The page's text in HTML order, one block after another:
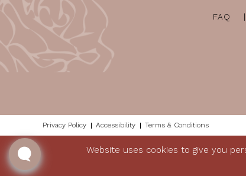
FAQ
Privacy Policy Accessibility Terms & Conditions
Website uses cookies to give you